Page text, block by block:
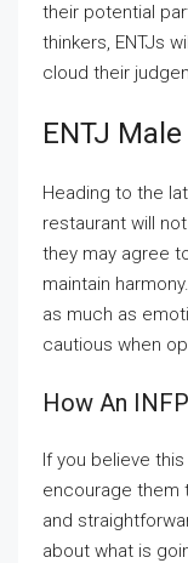
their potential
thinkers, ENTJs
cloud their
ENTJ Male
Heading to the
restaurant will
they may agree
maintain
as much as
cautious when
How An
If you believe
encourage them
and
about what is